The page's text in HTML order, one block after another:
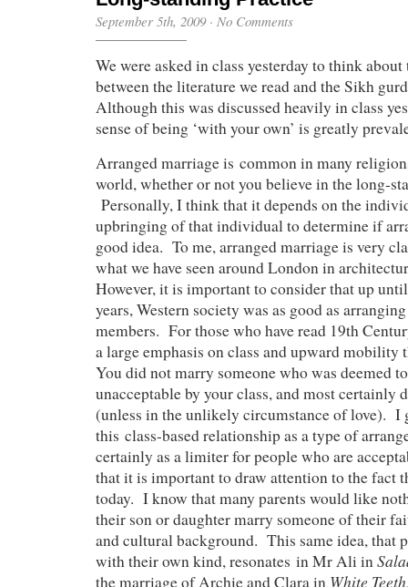
September 5th, 2009· No Comments
We were asked in class yesterday to think
between the literature we read and the Sikh
Although this was discussed heavily in class
sense of being ‘with your own’ is greatly
Arranged marriage is common in many
world, whether or not you believe in the long-
Personally, I think that it depends on the
upbringing of that individual to determine if
good idea. To me, arranged marriage is very
what we have seen around London in
However, it is important to consider that up
years, Western society was as good as
members. For those who have read 19th
a large emphasis on class and upward
You did not marry someone who was deemed
unacceptable by your class, and most certainly
(unless in the unlikely circumstance of love). I
this class-based relationship as a type of
certainly as a limiter for people who are
that it is important to draw attention to the fact
today. I know that many parents would like
their son or daughter marry someone of their
and cultural background. This same idea, that
with their own kind, resonates in Mr Ali in
the marriage of Archie and Clara in White Teeth